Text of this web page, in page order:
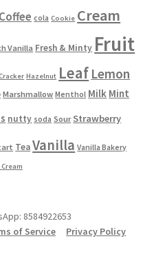
Coffee cola Cookie Cream
Vanilla Fresh & Minty Fruit
Hazelnut Leaf Lemon
Marshmallow Menthol Milk Mint
nutty soda Sour Strawberry
TeaVanilla Vanilla Bakery
8584922653
of Service
Privacy Policy